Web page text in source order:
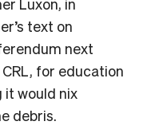
text on
next
for education
it would nix
debris.